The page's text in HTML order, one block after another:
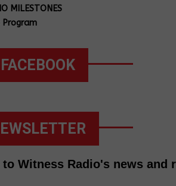
MILESTONES
Program
FACEBOOK
to Witness Radio's news and